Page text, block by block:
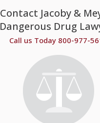
Contact Jacoby &
Dangerous Drug
Call us Today 800-977-